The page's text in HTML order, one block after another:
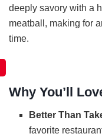
deeply savory with a
meatball, making for
time.
Why You’ll
Better Than
favorite